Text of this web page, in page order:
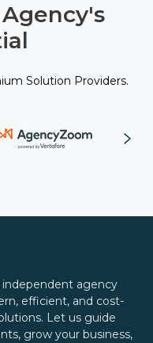
Solution Providers.
independent agency
efficient, and cost-
Let us guide
grow your business,